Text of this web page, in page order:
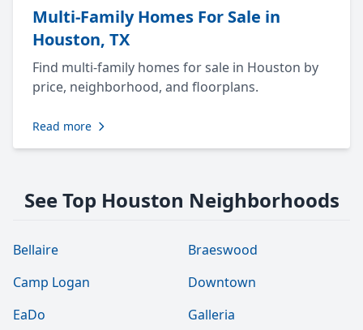
Multi-Family Homes For Sale in
Houston, TX
Find multi-family homes for sale in Houston by
price, neighborhood, and floorplans.
Read more
See Top Houston Neighborhoods
Bellaire
Braeswood
Camp Logan
Downtown
EaDo
Galleria